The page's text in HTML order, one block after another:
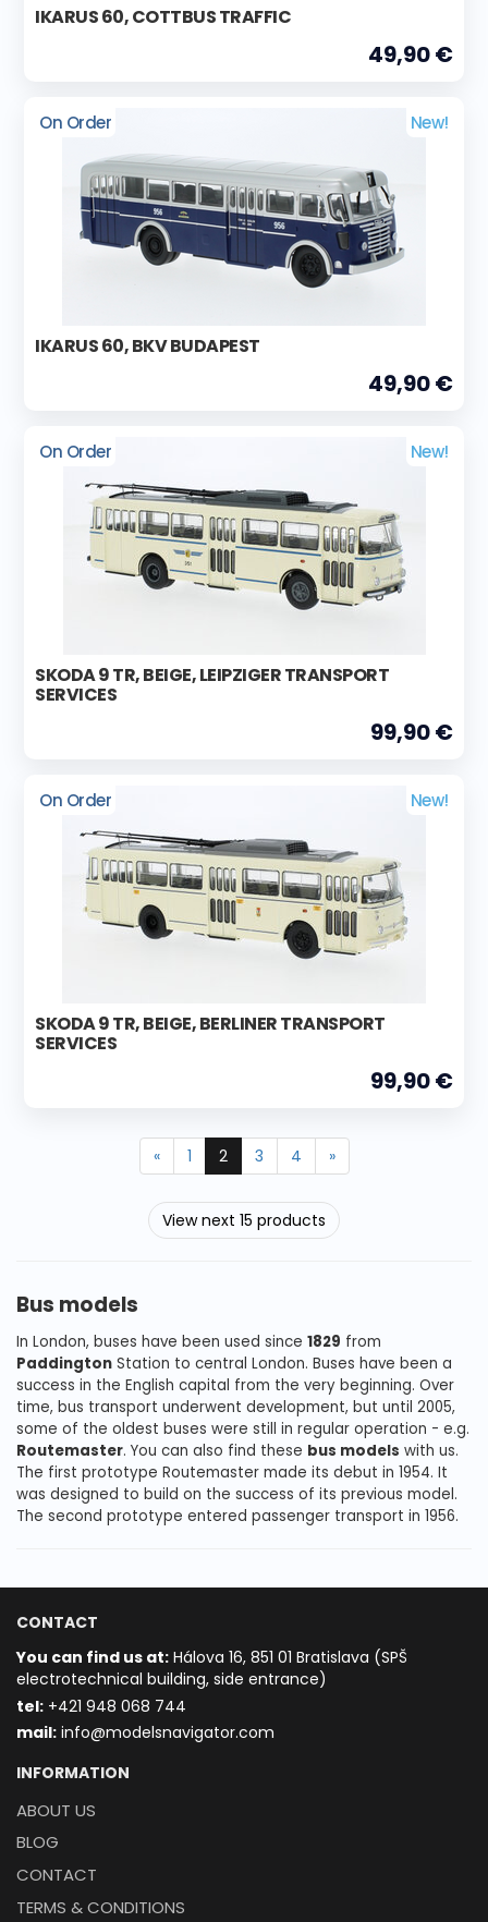
IKARUS 60, COTTBUS TRAFFIC
49,90 €
On Order New!
IKARUS 60, BKV BUDAPEST
49,90 €
On Order New!
SKODA 9 TR, BEIGE, LEIPZIGER TRANSPORT
SERVICES
99,90 €
On Order New!
SKODA 9 TR, BEIGE, BERLINER TRANSPORT
SERVICES
99,90 €
« 1 2 3 4 »
View next 15 products
Bus models
In London, buses have been used since 1829 from
Paddington Station to central London. Buses have been a
success in the English capital from the very beginning. Over
time, bus transport underwent development, but until 2005,
some of the oldest buses were still in regular operation - e.g.
Routemaster. You can also find these bus models with us.
The first prototype Routemaster made its debut in 1954. It
was designed to build on the success of its previous model.
The second prototype entered passenger transport in 1956.
CONTACT
You can find us at: Hálova 16, 851 01 Bratislava (SPŠ
electrotechnical building, side entrance)
tel: +421 948 068 744
mail: info@modelsnavigator.com
INFORMATION
ABOUT US
BLOG
CONTACT
TERMS & CONDITIONS